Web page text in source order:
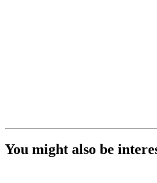
You might also be